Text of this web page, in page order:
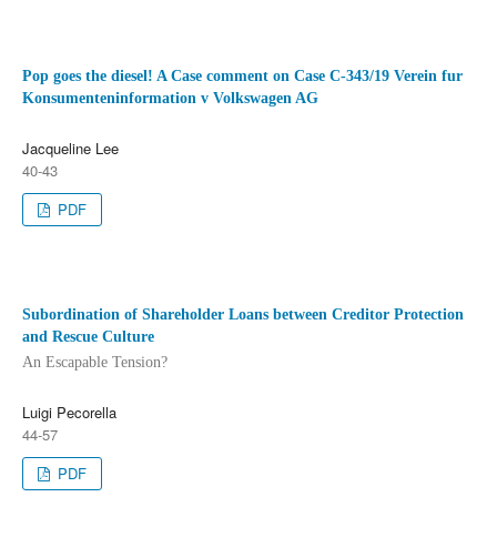
Pop goes the diesel! A Case comment on Case C‑343/19 Verein fur
Konsumenteninformation v Volkswagen AG
Jacqueline Lee
40-43
PDF
Subordination of Shareholder Loans between Creditor Protection
and Rescue Culture
An Escapable Tension?
Luigi Pecorella
44-57
PDF